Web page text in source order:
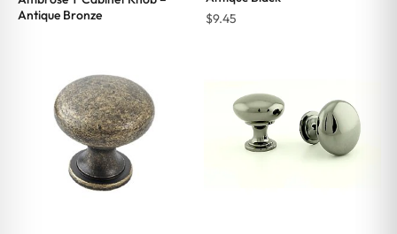
Antique Bronze
$9.45